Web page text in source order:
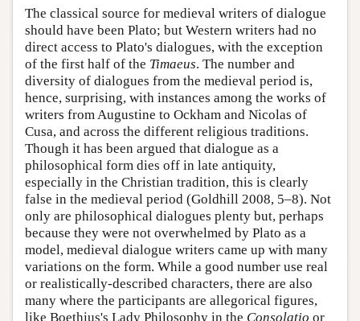
The classical source for medieval writers of dialogue
should have been Plato; but Western writers had no
direct access to Plato's dialogues, with the exception
of the first half of the Timaeus. The number and
diversity of dialogues from the medieval period is,
hence, surprising, with instances among the works of
writers from Augustine to Ockham and Nicolas of
Cusa, and across the different religious traditions.
Though it has been argued that dialogue as a
philosophical form dies off in late antiquity,
especially in the Christian tradition, this is clearly
false in the medieval period (Goldhill 2008, 5–8). Not
only are philosophical dialogues plenty but, perhaps
because they were not overwhelmed by Plato as a
model, medieval dialogue writers came up with many
variations on the form. While a good number use real
or realistically-described characters, there are also
many where the participants are allegorical figures,
like Boethius's Lady Philosophy in the Consolatio or